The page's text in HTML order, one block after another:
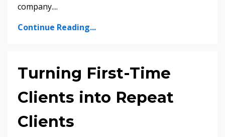
company....
Continue Reading...
Turning First-Time
Clients into Repeat
Clients